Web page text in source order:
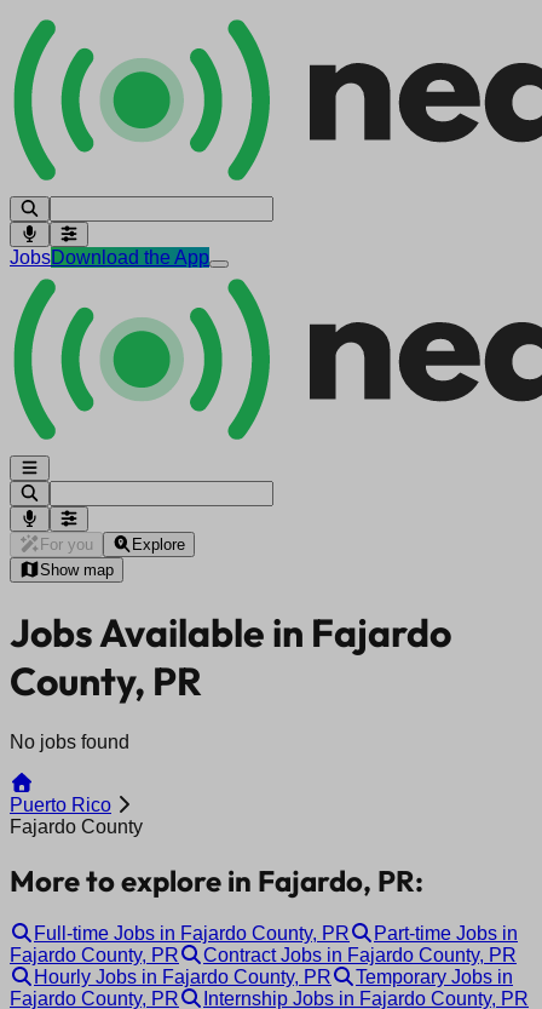
JobsDownload the App
For you
Explore
Show map
Jobs Available in Fajardo
County, PR
No jobs found
Puerto Rico
Fajardo County
More to explore in Fajardo, PR:
Full-time Jobs in Fajardo County, PR
Part-time Jobs in
Fajardo County, PR
Contract Jobs in Fajardo County, PR
Hourly Jobs in Fajardo County, PR
Temporary Jobs in
Fajardo County, PR
Internship Jobs in Fajardo County, PR